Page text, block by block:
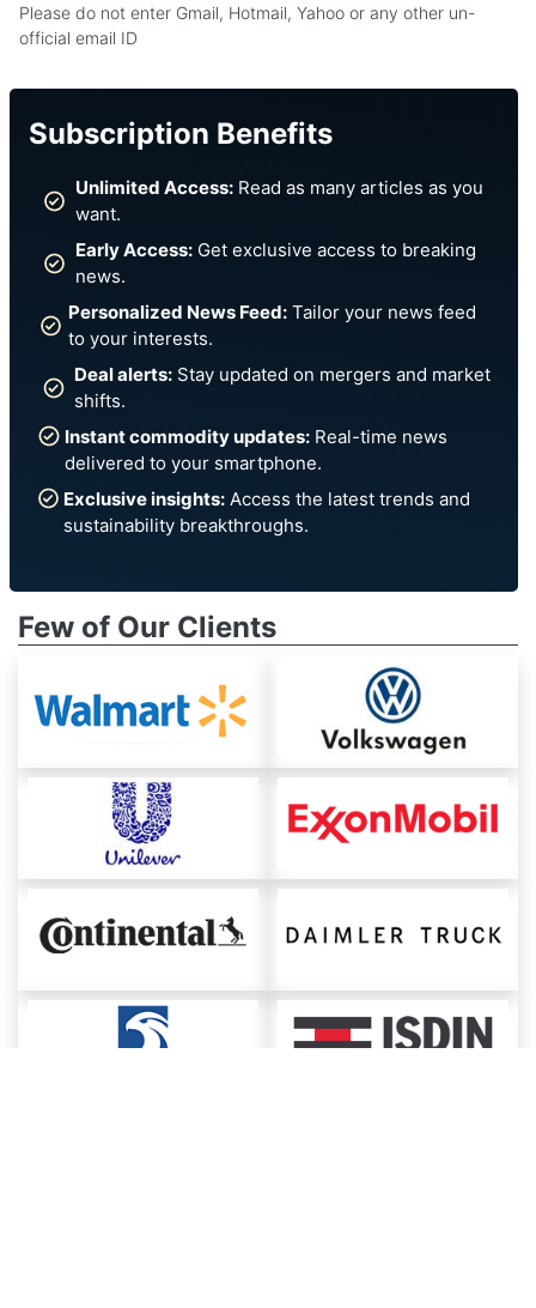
Please do not enter Gmail, Hotmail, Yahoo or any other un-
official email ID
Subscription Benefits
Unlimited Access: Read as many articles as you
want.
Early Access: Get exclusive access to breaking
news.
Personalized News Feed: Tailor your news feed
to your interests.
Deal alerts: Stay updated on mergers and market
shifts.
Instant commodity updates:Real-time news
delivered to your smartphone.
Exclusive insights: Access the latest trends and
sustainability breakthroughs.
Few of Our Clients